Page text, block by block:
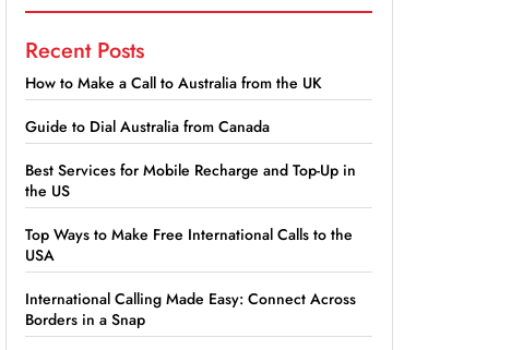
Recent Posts
How to Make a Call to Australia from the UK
Guide to Dial Australia from Canada
Best Services for Mobile Recharge and Top-Up in
the US
Top Ways to Make Free International Calls to the
USA
International Calling Made Easy: Connect Across
Borders in a Snap